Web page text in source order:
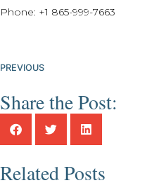
Phone: +1 865-999-7663
PREVIOUS
Share the Post:
Related Posts